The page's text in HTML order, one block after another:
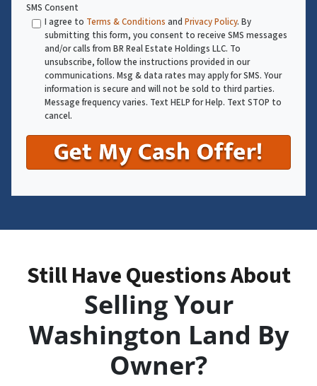
SMS Consent
I agree to Terms & Conditions and Privacy Policy. By
submitting this form, you consent to receive SMS messages
and/or calls from BR Real Estate Holdings LLC. To
unsubscribe, follow the instructions provided in our
communications. Msg & data rates may apply for SMS. Your
information is secure and will not be sold to third parties.
Message frequency varies. Text HELP for Help. Text STOP to
cancel.
Still Have Questions About
Selling Your
Washington Land By
Owner?